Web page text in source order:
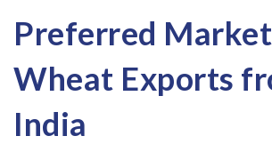
Preferred
Wheat Exports
India